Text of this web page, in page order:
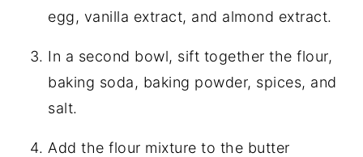
egg, vanilla extract, and almond extract.
In a second bowl, sift together the flour,
baking soda, baking powder, spices, and
salt.
Add the flour mixture to the butter